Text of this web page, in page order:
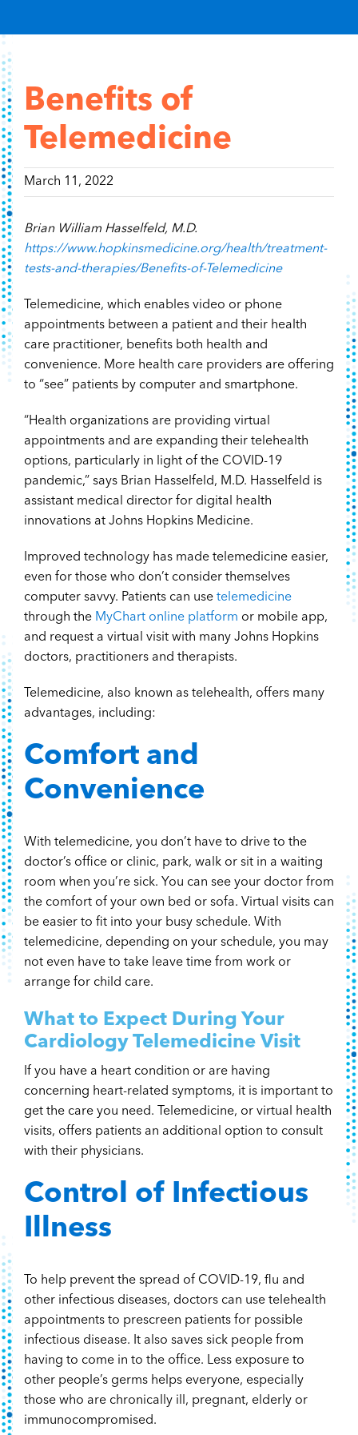
Benefits of
Telemedicine
March 11, 2022
Brian William Hasselfeld, M.D.
https://www.hopkinsmedicine.org/health/treatment-
tests-and-therapies/Benefits-of-Telemedicine
Telemedicine, which enables video or phone
appointments between a patient and their health
care practitioner, benefits both health and
convenience. More health care providers are offering
to “see” patients by computer and smartphone.
“Health organizations are providing virtual
appointments and are expanding their telehealth
options, particularly in light of the COVID-19
pandemic,” says Brian Hasselfeld, M.D. Hasselfeld is
assistant medical director for digital health
innovations at Johns Hopkins Medicine.
Improved technology has made telemedicine easier,
even for those who don’t consider themselves
computer savvy. Patients can use telemedicine
through the MyChart online platform or mobile app,
and request a virtual visit with many Johns Hopkins
doctors, practitioners and therapists.
Telemedicine, also known as telehealth, offers many
advantages, including:
Comfort and
Convenience
With telemedicine, you don’t have to drive to the
doctor’s office or clinic, park, walk or sit in a waiting
room when you’re sick. You can see your doctor from
the comfort of your own bed or sofa. Virtual visits can
be easier to fit into your busy schedule. With
telemedicine, depending on your schedule, you may
not even have to take leave time from work or
arrange for child care.
What to Expect During Your
Cardiology Telemedicine Visit
If you have a heart condition or are having
concerning heart-related symptoms, it is important to
get the care you need. Telemedicine, or virtual health
visits, offers patients an additional option to consult
with their physicians.
Control of Infectious
Illness
To help prevent the spread of COVID-19, flu and
other infectious diseases, doctors can use telehealth
appointments to prescreen patients for possible
infectious disease. It also saves sick people from
having to come in to the office. Less exposure to
other people’s germs helps everyone, especially
those who are chronically ill, pregnant, elderly or
immunocompromised.